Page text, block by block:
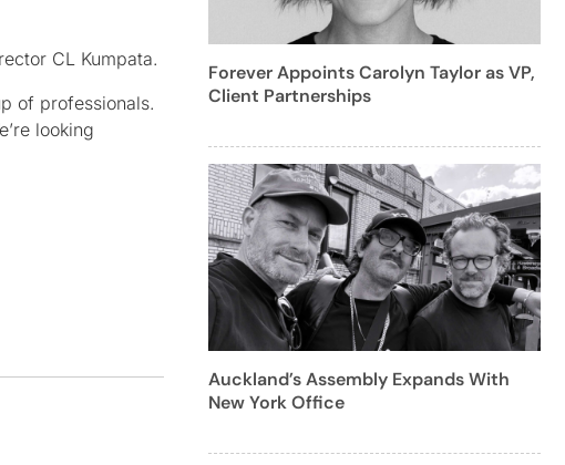
CL Kumpata.
of professionals.
looking
Forever Appoints Carolyn Taylor as VP,
Client Partnerships
Auckland’s Assembly Expands With
New York Office